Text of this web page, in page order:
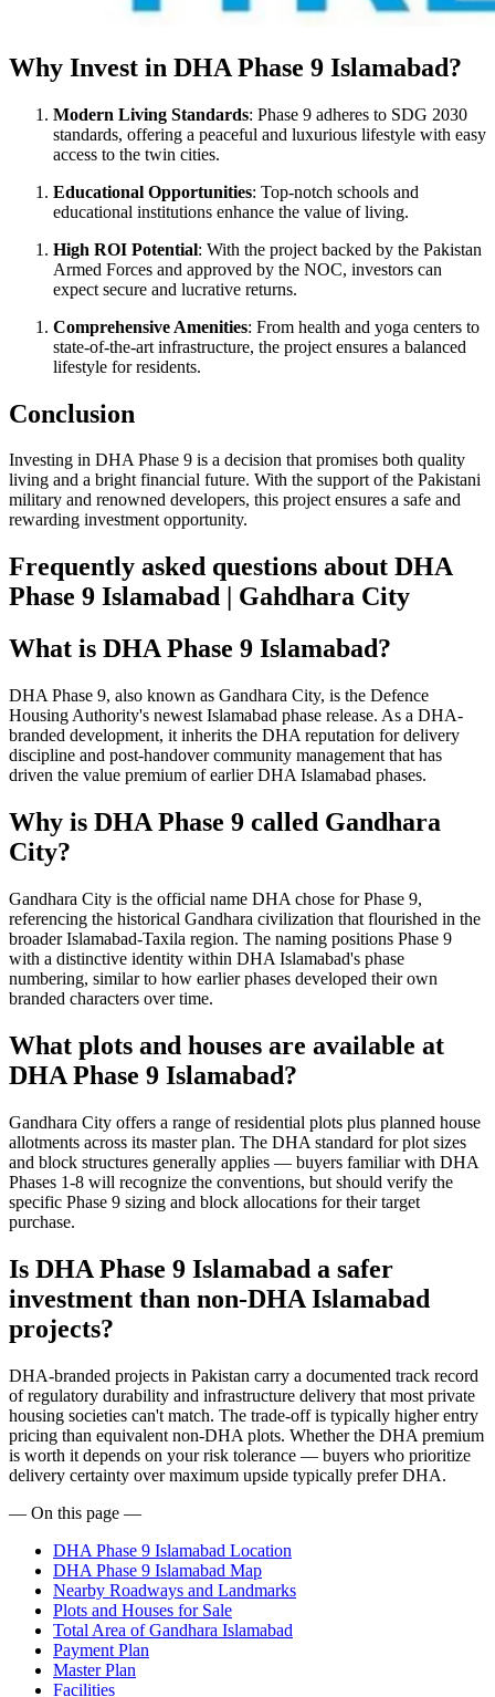
Why Invest in DHA Phase 9 Islamabad?
Modern Living Standards: Phase 9 adheres to SDG 2030
standards, offering a peaceful and luxurious lifestyle with easy
access to the twin cities.
Educational Opportunities: Top-notch schools and
educational institutions enhance the value of living.
High ROI Potential: With the project backed by the Pakistan
Armed Forces and approved by the NOC, investors can
expect secure and lucrative returns.
Comprehensive Amenities: From health and yoga centers to
state-of-the-art infrastructure, the project ensures a balanced
lifestyle for residents.
Conclusion
Investing in DHA Phase 9 is a decision that promises both quality
living and a bright financial future. With the support of the Pakistani
military and renowned developers, this project ensures a safe and
rewarding investment opportunity.
Frequently asked questions about DHA
Phase 9 Islamabad | Gahdhara City
What is DHA Phase 9 Islamabad?
DHA Phase 9, also known as Gandhara City, is the Defence
Housing Authority's newest Islamabad phase release. As a DHA-
branded development, it inherits the DHA reputation for delivery
discipline and post-handover community management that has
driven the value premium of earlier DHA Islamabad phases.
Why is DHA Phase 9 called Gandhara
City?
Gandhara City is the official name DHA chose for Phase 9,
referencing the historical Gandhara civilization that flourished in the
broader Islamabad-Taxila region. The naming positions Phase 9
with a distinctive identity within DHA Islamabad's phase
numbering, similar to how earlier phases developed their own
branded characters over time.
What plots and houses are available at
DHA Phase 9 Islamabad?
Gandhara City offers a range of residential plots plus planned house
allotments across its master plan. The DHA standard for plot sizes
and block structures generally applies — buyers familiar with DHA
Phases 1-8 will recognize the conventions, but should verify the
specific Phase 9 sizing and block allocations for their target
purchase.
Is DHA Phase 9 Islamabad a safer
investment than non-DHA Islamabad
projects?
DHA-branded projects in Pakistan carry a documented track record
of regulatory durability and infrastructure delivery that most private
housing societies can't match. The trade-off is typically higher entry
pricing than equivalent non-DHA plots. Whether the DHA premium
is worth it depends on your risk tolerance — buyers who prioritize
delivery certainty over maximum upside typically prefer DHA.
— On this page —
DHA Phase 9 Islamabad Location
DHA Phase 9 Islamabad Map
Nearby Roadways and Landmarks
Plots and Houses for Sale
Total Area of Gandhara Islamabad
Payment Plan
Master Plan
Facilities